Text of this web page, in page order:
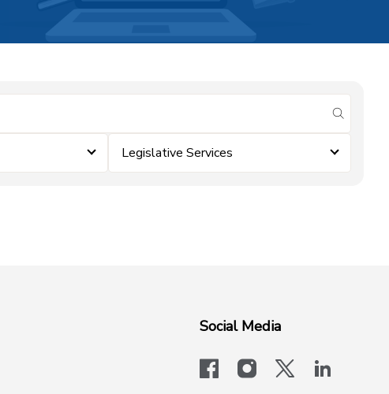
submit
Legislative Services
Social Media
facebookinstagram
x-logo-